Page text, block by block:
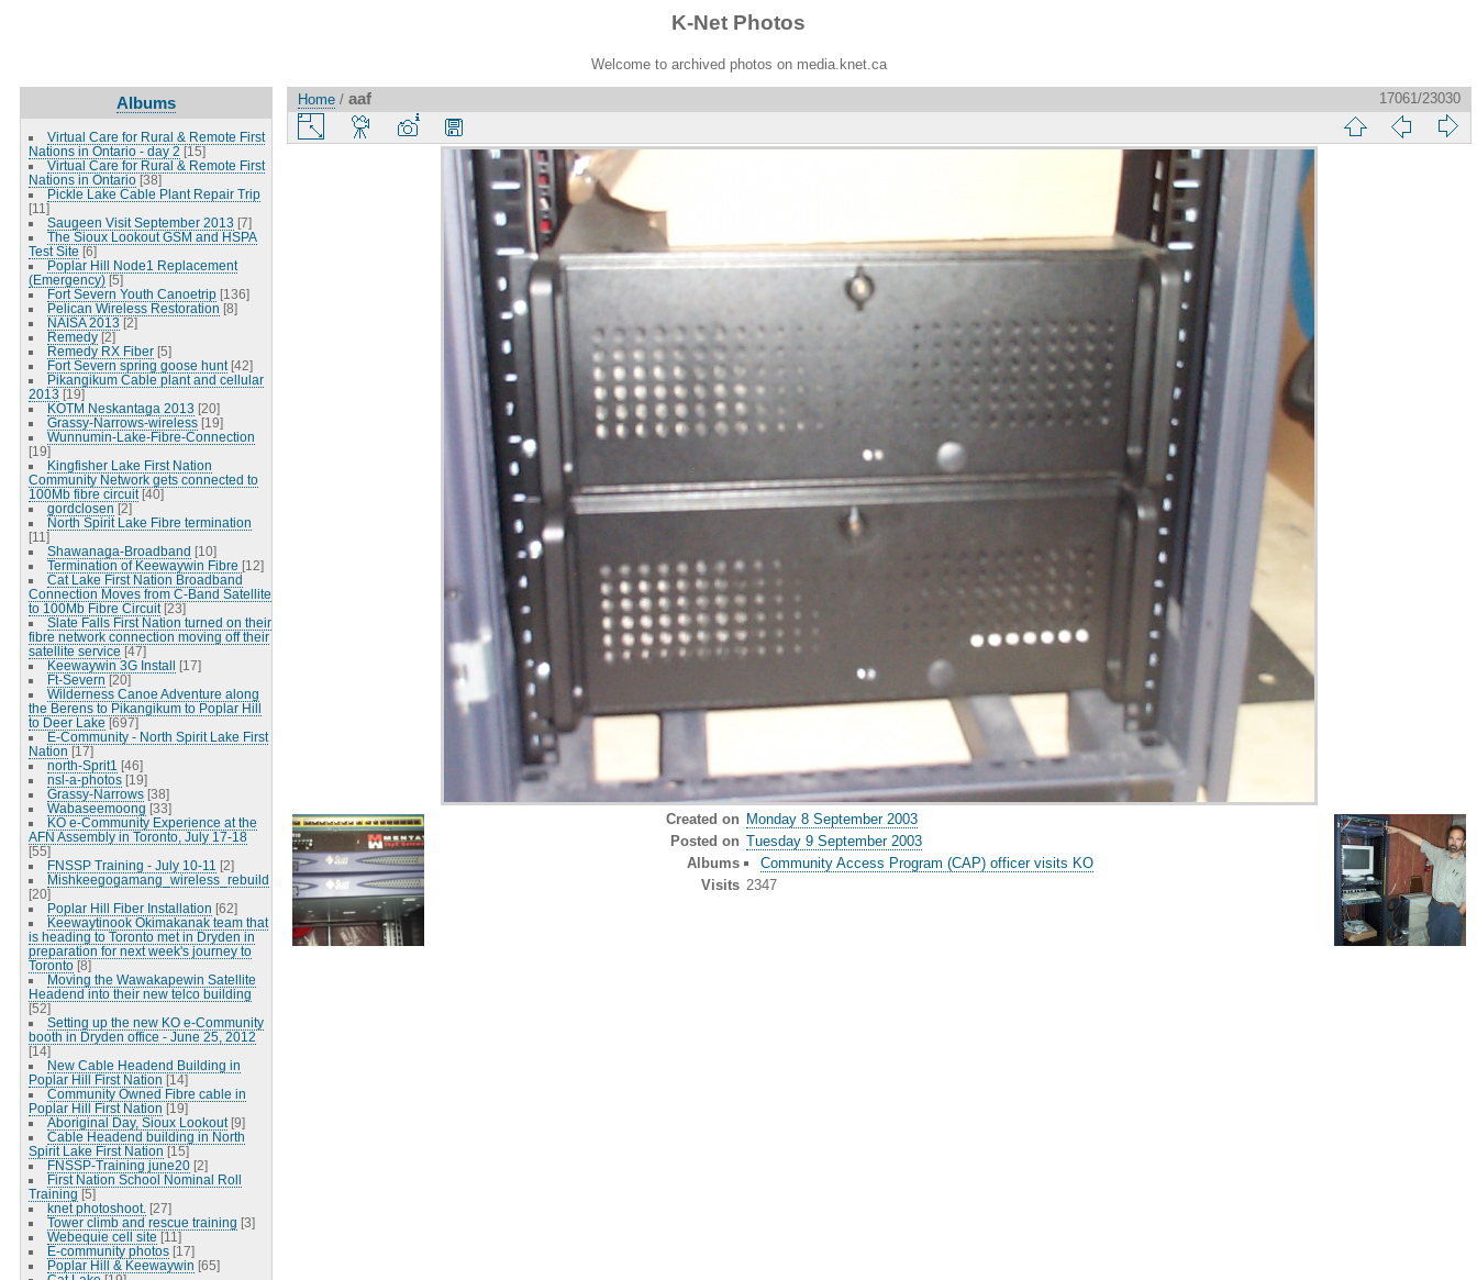
K-Net Photos
Welcome to archived photos on media.knet.ca
Albums
Virtual Care for Rural & Remote First
Nations in Ontario - day 2 [15]
Virtual Care for Rural & Remote First
Nations in Ontario [38]
Pickle Lake Cable Plant Repair Trip
[11]
Saugeen Visit September 2013 [7]
The Sioux Lookout GSM and HSPA
Test Site [6]
Poplar Hill Node1 Replacement
(Emergency) [5]
Fort Severn Youth Canoetrip [136]
Pelican Wireless Restoration [8]
NAISA 2013 [2]
Remedy [2]
Remedy RX Fiber [5]
Fort Severn spring goose hunt [42]
Pikangikum Cable plant and cellular
2013 [19]
KOTM Neskantaga 2013 [20]
Grassy-Narrows-wireless [19]
Wunnumin-Lake-Fibre-Connection
[19]
Kingfisher Lake First Nation
Community Network gets connected to
100Mb fibre circuit [40]
gordclosen [2]
North Spirit Lake Fibre termination
[11]
Shawanaga-Broadband [10]
Termination of Keewaywin Fibre [12]
Cat Lake First Nation Broadband
Connection Moves from C-Band Satellite
to 100Mb Fibre Circuit [23]
Slate Falls First Nation turned on their
fibre network connection moving off their
satellite service [47]
Keewaywin 3G Install [17]
Ft-Severn [20]
Wilderness Canoe Adventure along
the Berens to Pikangikum to Poplar Hill
to Deer Lake [697]
E-Community - North Spirit Lake First
Nation [17]
north-Sprit1 [46]
nsl-a-photos [19]
Grassy-Narrows [38]
Wabaseemoong [33]
KO e-Community Experience at the
AFN Assembly in Toronto, July 17-18
[55]
FNSSP Training - July 10-11 [2]
Mishkeegogamang_wireless_rebuild
[20]
Poplar Hill Fiber Installation [62]
Keewaytinook Okimakanak team that
is heading to Toronto met in Dryden in
preparation for next week's journey to
Toronto [8]
Moving the Wawakapewin Satellite
Headend into their new telco building
[52]
Setting up the new KO e-Community
booth in Dryden office - June 25, 2012
[14]
New Cable Headend Building in
Poplar Hill First Nation [14]
Community Owned Fibre cable in
Poplar Hill First Nation [19]
Aboriginal Day, Sioux Lookout [9]
Cable Headend building in North
Spirit Lake First Nation [15]
FNSSP-Training june20 [2]
First Nation School Nominal Roll
Training [5]
knet photoshoot. [27]
Tower climb and rescue training [3]
Webequie cell site [11]
E-community photos [17]
Poplar Hill & Keewaywin [65]
Home / aaf 17061/23030
Created on Monday 8 September 2003
Posted on Tuesday 9 September 2003
Albums
Community Access Program (CAP) officer visits KO
Visits 2347